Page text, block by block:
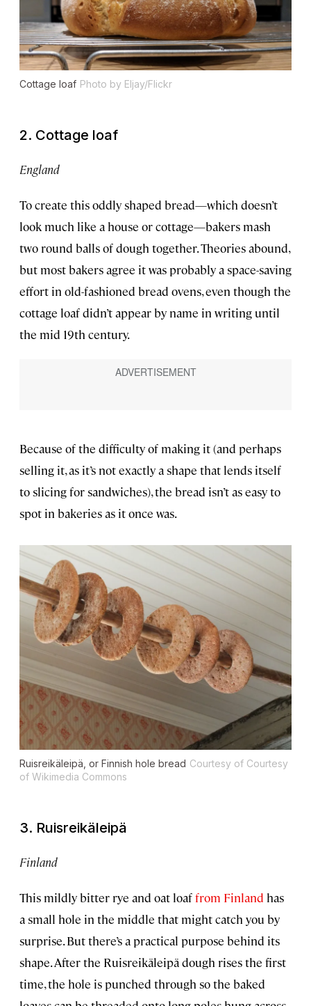
Cottage loaf Photo by Eljay/Flickr
2. Cottage loaf
England
To create this oddly shaped bread—which doesn’t
look much like a house or cottage—bakers mash
two round balls of dough together. Theories abound,
but most bakers agree it was probably a space-saving
effort in old-fashioned bread ovens, even though the
cottage loaf didn’t appear by name in writing until
the mid 19th century.
Because of the difficulty of making it (and perhaps
selling it, as it’s not exactly a shape that lends itself
to slicing for sandwiches), the bread isn’t as easy to
spot in bakeries as it once was.
Ruisreikäleipä, or Finnish hole bread Courtesy of Courtesy
of Wikimedia Commons
3. Ruisreikäleipä
Finland
This mildly bitter rye and oat loaffrom Finland has
a small hole in the middle that might catch you by
surprise. But there’s a practical purpose behind its
shape. After the Ruisreikäleipä dough rises the first
time, the hole is punched through so the baked